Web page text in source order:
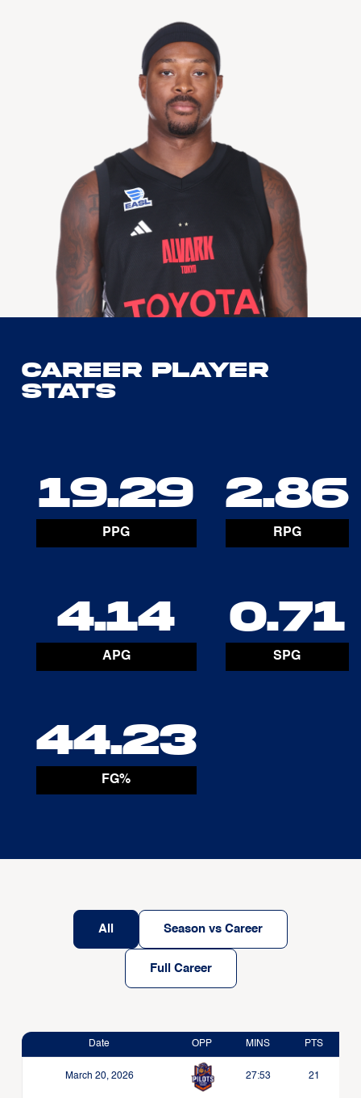
Career Player
Stats
19.29
PPG
2.86
RPG
4.14
APG
0.71
SPG
44.23
FG%
All Season vs Career
Full Career
Date OPP MINS PTS
March 20, 2026 27:53 21